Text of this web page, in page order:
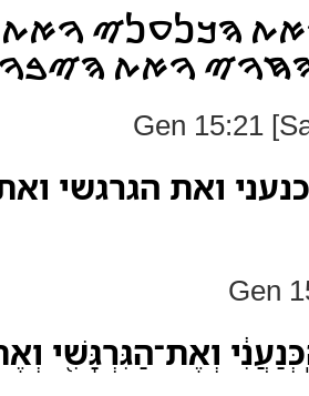
ࠄࠊࠍࠏࠍࠉ ࠅࠀࠕ
ࠅࠀࠕ
Gen 15:21
ואת הגרגשי
Gen
וְאֶת־הַגִּרְגָּשִׁ֖י